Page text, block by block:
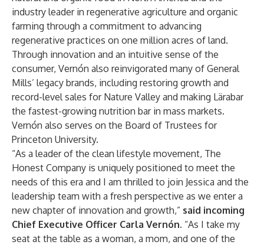
industry leader in regenerative agriculture and organic
farming through a commitment to advancing
regenerative practices on one million acres of land.
Through innovation and an intuitive sense of the
consumer, Vernón also reinvigorated many of General
Mills’ legacy brands, including restoring growth and
record-level sales for Nature Valley and making Lärabar
the fastest-growing nutrition bar in mass markets.
Vernón also serves on the Board of Trustees for
Princeton University.
“As a leader of the clean lifestyle movement, The
Honest Company is uniquely positioned to meet the
needs of this era and I am thrilled to join Jessica and the
leadership team with a fresh perspective as we enter a
new chapter of innovation and growth,” said incoming
Chief Executive Officer Carla Vernón. “As I take my
seat at the table as a woman, a mom, and one of the